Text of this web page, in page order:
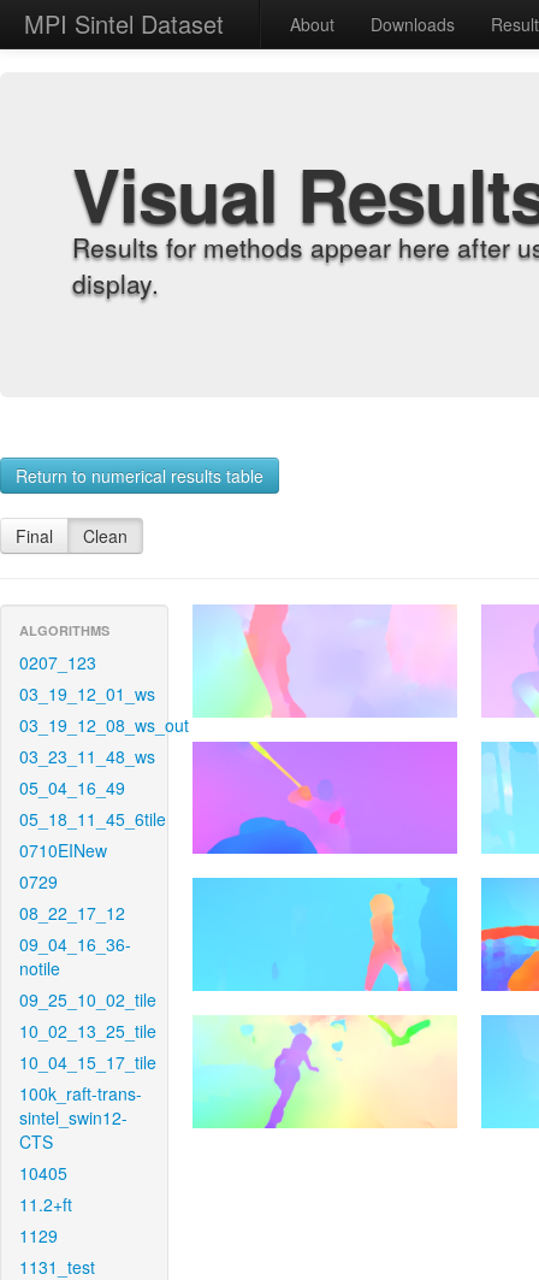
MPI Sintel Dataset About Downloads
Visual
Results for methods appear here after
display.
Return to numerical results table
Final Clean
ALGORITHMS
0207_123
03_19_12_01_ws
03_19_12_08_ws_out
03_23_11_48_ws
05_04_16_49
05_18_11_45_6tile
0710EINew
0729
08_22_17_12
09_04_16_36-
notile
09_25_10_02_tile
10_02_13_25_tile
10_04_15_17_tile
100k_raft-trans-
sintel_swin12-
CTS
10405
11.2+ft
1129
1131_test